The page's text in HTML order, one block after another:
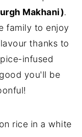
Makhani).
family to enjoy
thanks to
infused
you'll be